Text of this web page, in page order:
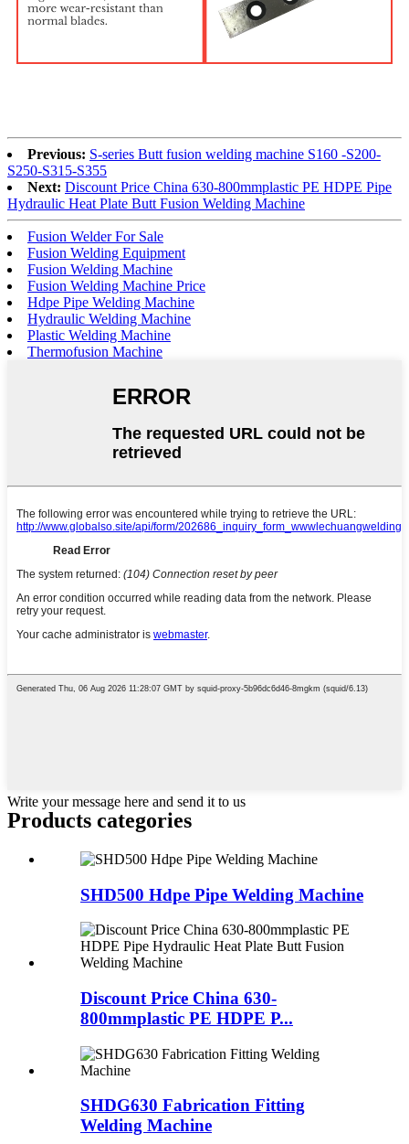
Previous: S-series Butt fusion welding machine S160 -S200-
S250-S315-S355
Next: Discount Price China 630-800mmplastic PE HDPE Pipe
Hydraulic Heat Plate Butt Fusion Welding Machine
Fusion Welder For Sale
Fusion Welding Equipment
Fusion Welding Machine
Fusion Welding Machine Price
Hdpe Pipe Welding Machine
Hydraulic Welding Machine
Plastic Welding Machine
Thermofusion Machine
Write your message here and send it to us
Products categories
SHD500 Hdpe Pipe Welding Machine
Discount Price China 630-
800mmplastic PE HDPE P...
SHDG630 Fabrication Fitting
Welding Machine